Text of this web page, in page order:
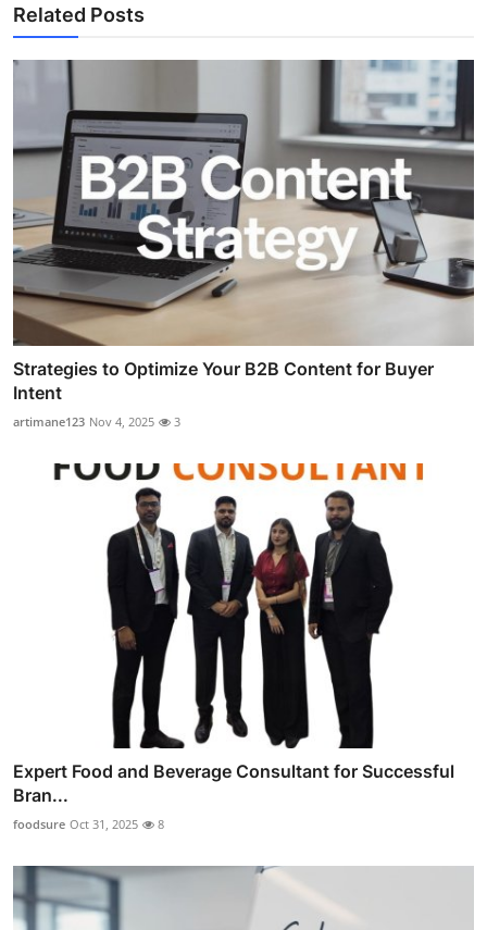
Related Posts
Strategies to Optimize Your B2B Content for Buyer
Intent
artimane123 Nov 4, 2025 3
Expert Food and Beverage Consultant for Successful
Bran...
foodsure Oct 31, 2025 8